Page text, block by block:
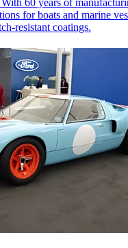
60 years of
for boats and marine
resistant coatings.